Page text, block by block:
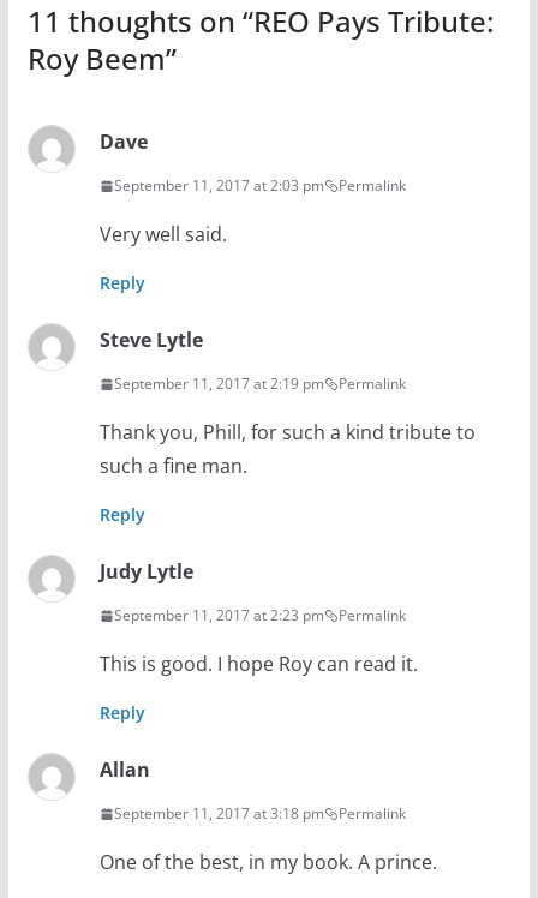
11 thoughts on “REO Pays Tribute:
Roy Beem”
Dave
September 11, 2017 at 2:03 pm Permalink
Very well said.
Reply
Steve Lytle
September 11, 2017 at 2:19 pm Permalink
Thank you, Phill, for such a kind tribute to
such a fine man.
Reply
Judy Lytle
September 11, 2017 at 2:23 pm Permalink
This is good. I hope Roy can read it.
Reply
Allan
September 11, 2017 at 3:18 pm Permalink
One of the best, in my book. A prince.